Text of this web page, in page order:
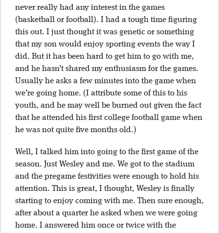
never really had any interest in the games
(basketball or football). I had a tough time figuring
this out. I just thought it was genetic or something
that my son would enjoy sporting events the way I
did. But it has been hard to get him to go with me,
and he hasn’t shared my enthusiasm for the games.
Usually he asks a few minutes into the game when
we’re going home. (I attribute some of this to his
youth, and he may well be burned out given the fact
that he attended his first college football game when
he was not quite five months old.)
Well, I talked him into going to the first game of the
season. Just Wesley and me. We got to the stadium
and the pregame festivities were enough to hold his
attention. This is great, I thought, Wesley is finally
starting to enjoy coming with me. Then sure enough,
after about a quarter he asked when we were going
home. I answered him once or twice with the